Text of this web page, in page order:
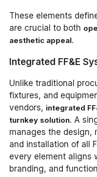
These elements
are crucial to both
aesthetic appeal.
Integrated FF&E
Unlike traditional
fixtures, and
vendors, integrated
turnkey solution. A
manages the design,
and installation of all
every element aligns
branding, and